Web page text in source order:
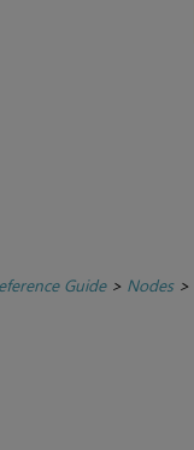
Guide> Nodes>